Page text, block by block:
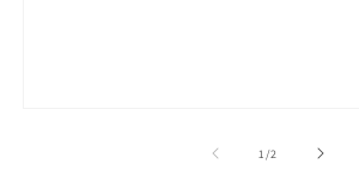
1 /of2